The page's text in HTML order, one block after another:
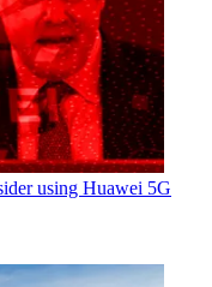
using Huawei 5G